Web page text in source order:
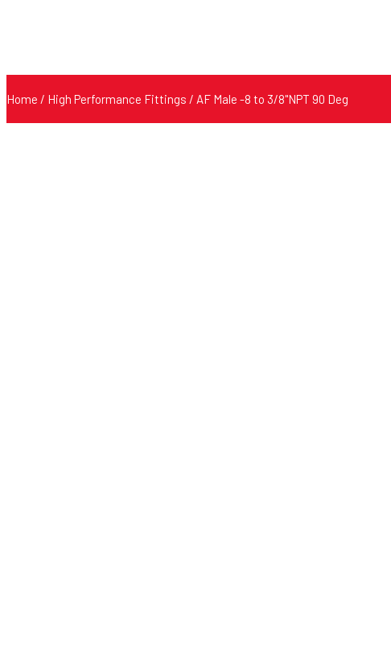
Home / High Performance Fittings / AF Male -8 to 3/8"NPT 90 Deg